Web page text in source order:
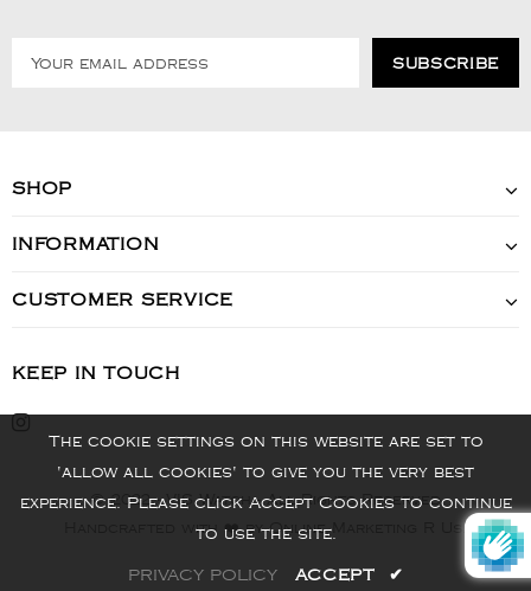
SHOP
INFORMATION
CUSTOMER SERVICE
KEEP IN TOUCH
© 2022 - VIS Watch - All Rights Reserved
Handcrafted with ❤️ by Online Marketing R Us.
The cookie settings on this website are set to
'allow all cookies' to give you the very best
experience. Please click Accept Cookies to continue
to use the site.
PRIVACY POLICY ACCEPT ✔